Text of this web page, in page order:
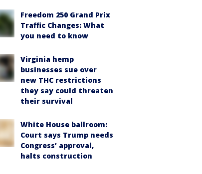
Freedom 250 Grand Prix
Traffic Changes: What
you need to know
Virginia hemp
businesses sue over
new THC restrictions
they say could threaten
their survival
White House ballroom:
Court says Trump needs
Congress’ approval,
halts construction